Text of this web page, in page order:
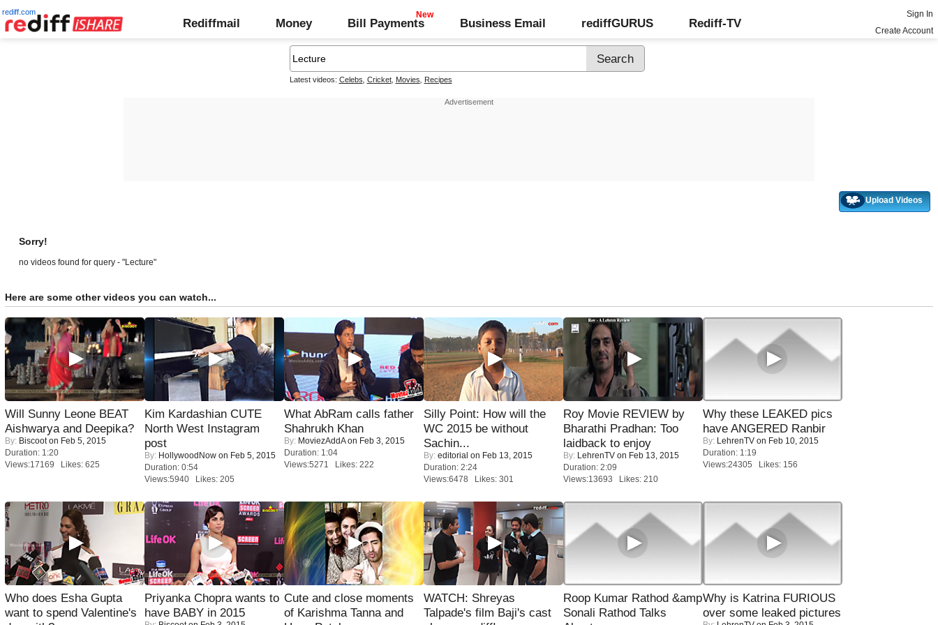
rediff.com
Rediffmail Money Bill Payments Business Email rediffGURUS Rediff-TV
Sign In
Create Account
Latest videos: Celebs Cricket, Movies Recipes
Upload Videos
Sorry!
no videos found for query - "Lecture"
Here are some other videos you can watch...
Will Sunny Leone BEAT
Aishwarya and Deepika?
By: Biscooton Feb 5, 2015
Duration: 1:20
Views:17169 Likes: 625
Kim Kardashian CUTE
North West Instagram
post
By: HollywoodNow on Feb 5, 2015
Duration: 0:54
Views:5940 Likes: 205
What AbRam calls father
Shahrukh Khan
By: MoviezAddAon Feb 3, 2015
Duration: 1:04
Views:5271 Likes: 222
Silly Point: How will the
WC 2015 be without
Sachin...
By: editorial on Feb 13, 2015
Duration: 2:24
Views:6478 Likes: 301
Roy Movie REVIEW by
Bharathi Pradhan: Too
laidback to enjoy
By: LehrenTV on Feb 13, 2015
Duration: 2:09
Views:13693 Likes: 210
Why these LEAKED pics
have ANGERED Ranbir
By: LehrenTV on Feb 10, 2015
Duration: 1:19
Views:24305 Likes: 156
Who does Esha Gupta
want to spend Valentine's
Priyanka Chopra wants to
have BABY in 2015
Cute and close moments
of Karishma Tanna and
WATCH: Shreyas
Talpade's film Baji's cast
Roop Kumar Rathod &amp
Sonali Rathod Talks
Why is Katrina FURIOUS
over some leaked pictures